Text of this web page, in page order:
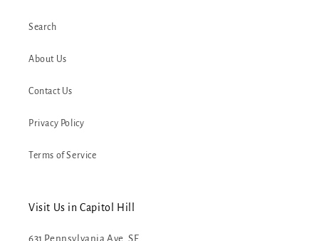
Search
About Us
Contact Us
Privacy Policy
Terms of Service
Visit Us in Capitol Hill
631 Pennsylvania Ave. SE